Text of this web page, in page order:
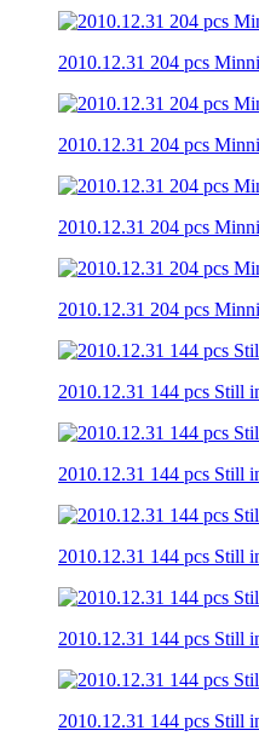
2010.12.31 204 pcs
2010.12.31 204 pcs
2010.12.31 204 pcs
2010.12.31 204 pcs
2010.12.31 144 pcs Still
2010.12.31 144 pcs Still
2010.12.31 144 pcs Still
2010.12.31 144 pcs Still
2010.12.31 144 pcs Still